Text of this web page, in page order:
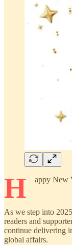
H appy New
As we step into
readers and
continue delivering
global affairs.